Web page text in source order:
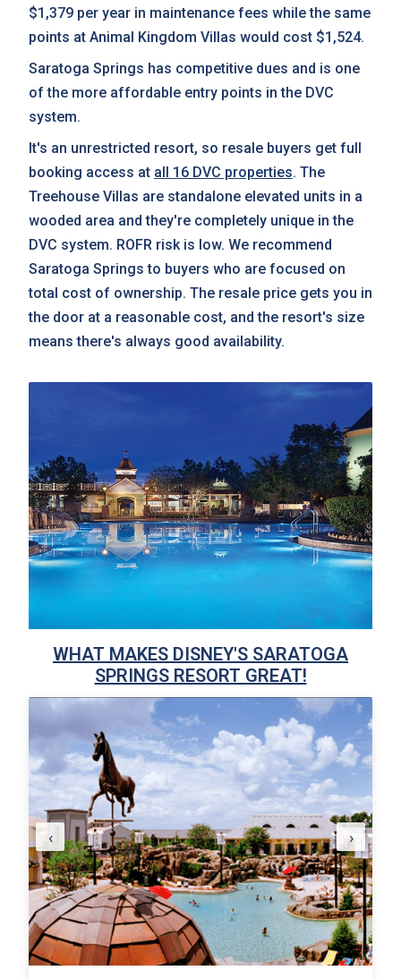
$1,379 per year in maintenance fees while the same
points at Animal Kingdom Villas would cost $1,524.
Saratoga Springs has competitive dues and is one
of the more affordable entry points in the DVC
system.
It's an unrestricted resort, so resale buyers get full
booking access at all 16 DVC properties. The
Treehouse Villas are standalone elevated units in a
wooded area and they're completely unique in the
DVC system. ROFR risk is low. We recommend
Saratoga Springs to buyers who are focused on
total cost of ownership. The resale price gets you in
the door at a reasonable cost, and the resort's size
means there's always good availability.
WHAT MAKES DISNEY'S SARATOGA
SPRINGS RESORT GREAT!
‹ ›